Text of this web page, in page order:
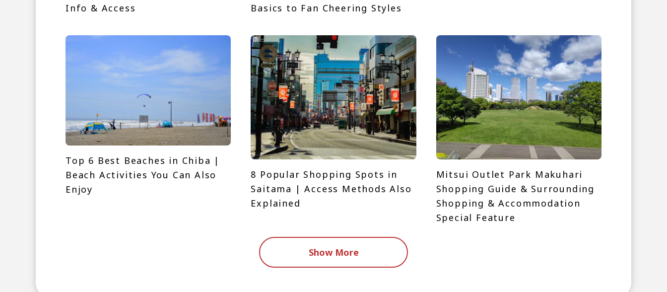
Info & Access
Basics to Fan Cheering Styles
Top 6 Best Beaches in Chiba |
Beach Activities You Can Also
Enjoy
8 Popular Shopping Spots in
Saitama | Access Methods Also
Explained
Mitsui Outlet Park Makuhari
Shopping Guide & Surrounding
Shopping & Accommodation
Special Feature
Show More